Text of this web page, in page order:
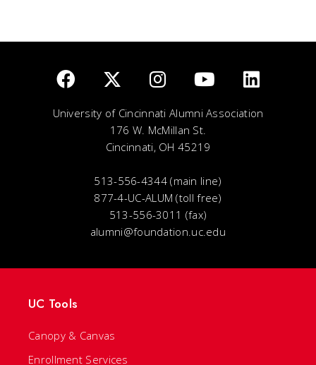
University of Cincinnati Alumni Association
176 W. McMillan St.
Cincinnati, OH 45219
513-556-4344 (main line)
877-4-UC-ALUM (toll free)
513-556-3011 (fax)
alumni@foundation.uc.edu
UC Tools
Canopy & Canvas
Enrollment Services